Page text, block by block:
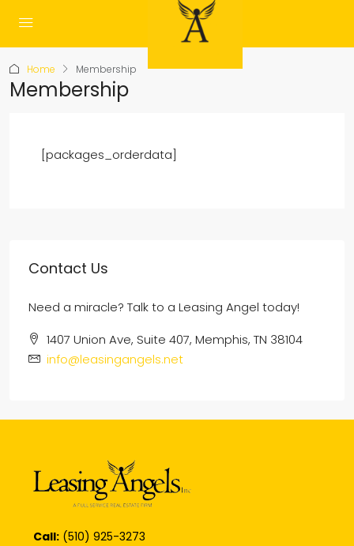
Home Membership
Membership
[packages_orderdata]
Contact Us
Need a miracle? Talk to a Leasing Angel today!
1407 Union Ave, Suite 407, Memphis, TN 38104
info@leasingangels.net
Call: (510) 925-3273